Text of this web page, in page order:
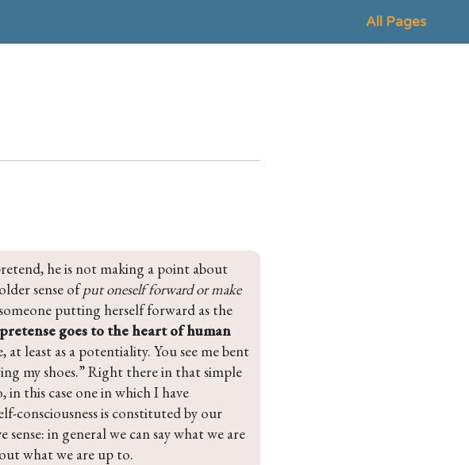
All Pages
he is not making a point about
sense of put oneself forward or make
putting herself forward as the
pretense goes to the heart of human
at least as a potentiality. You see me bent
my shoes.” Right there in that simple
this case one in which I have
consciousness is constituted by our
in general we can say what we are
what we are up to.